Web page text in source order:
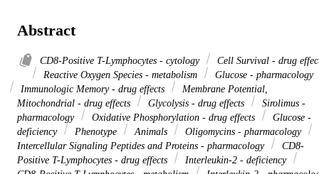
Abstract
CD8-Positive T-Lymphocytes - cytology
Cell Survival - drug
Reactive Oxygen Species - metabolism
Glucose - pharmacology
Immunologic Memory - drug effects
Membrane Potential,
Mitochondrial - drug effects
Glycolysis - drug effects
Sirolimus -
pharmacology
Oxidative Phosphorylation - drug effects
Glucose -
deficiency
Phenotype Animals
Oligomycins - pharmacology
Intercellular Signaling Peptides and Proteins - pharmacology
CD8-
Positive T-Lymphocytes - drug effects
Interleukin-2 - deficiency